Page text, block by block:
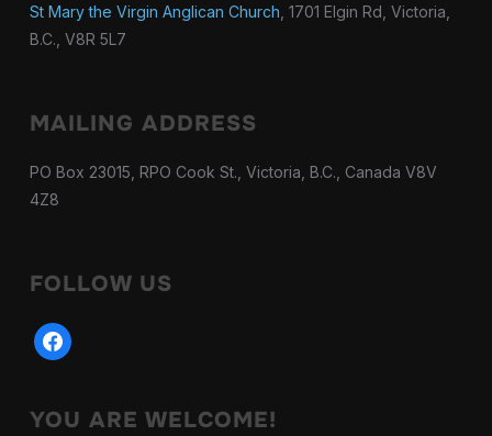
St Mary the Virgin Anglican Church , 1701 Elgin Rd, Victoria,
B.C., V8R 5L7
MAILING ADDRESS
PO Box 23015, RPO Cook St., Victoria, B.C., Canada V8V
4Z8
FOLLOW US
facebook
YOU ARE WELCOME!